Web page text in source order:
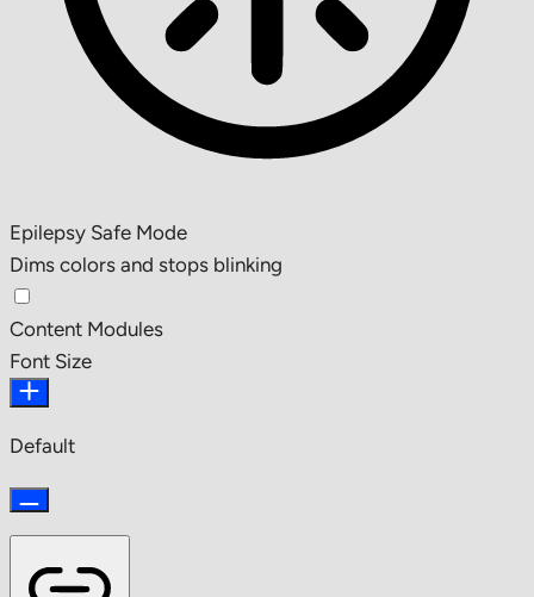
Epilepsy Safe Mode
Dims colors and stops blinking
Content Modules
Font Size
Default